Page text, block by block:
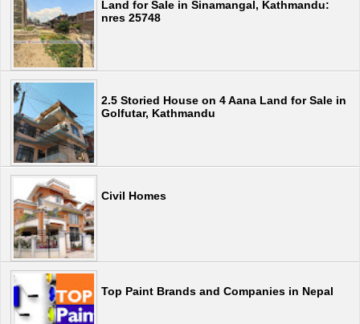
Land for Sale in Sinamangal, Kathmandu:
nres 25748
2.5 Storied House on 4 Aana Land for Sale in
Golfutar, Kathmandu
Civil Homes
Top Paint Brands and Companies in Nepal